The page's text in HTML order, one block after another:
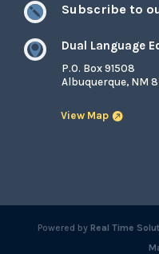
 Subscribe to
 Dual Language
P.O. Box 91508
Albuquerque, NM
View Map
Powered byReal Time